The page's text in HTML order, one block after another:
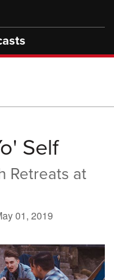
Self
Retreats at
01, 2019